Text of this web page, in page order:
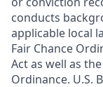
conducts
applicable local
Fair Chance
Act as well as
Ordinance. U.S.